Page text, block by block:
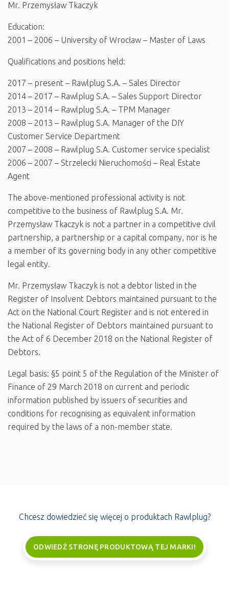
Mr. Przemysław Tkaczyk
Education:
2001 – 2006 – University of Wrocław – Master of Laws
Qualifications and positions held:
2017 – present – Rawlplug S.A. – Sales Director
2014 – 2017 – Rawlplug S.A. – Sales Support Director
2013 – 2014 – Rawlplug S.A. – TPM Manager
2008 – 2013 – Rawlplug S.A. Manager of the DIY
Customer Service Department
2007 – 2008 – Rawlplug S.A. Customer service specialist
2006 – 2007 – Strzelecki Nieruchomości – Real Estate
Agent
The above-mentioned professional activity is not
competitive to the business of Rawlplug S.A. Mr.
Przemysław Tkaczyk is not a partner in a competitive civil
partnership, a partnership or a capital company, nor is he
a member of its governing body in any other competitive
legal entity.
Mr. Przemysław Tkaczyk is not a debtor listed in the
Register of Insolvent Debtors maintained pursuant to the
Act on the National Court Register and is not entered in
the National Register of Debtors maintained pursuant to
the Act of 6 December 2018 on the National Register of
Debtors.
Legal basis: §5 point 5 of the Regulation of the Minister of
Finance of 29 March 2018 on current and periodic
information published by issuers of securities and
conditions for recognising as equivalent information
required by the laws of a non-member state.
Chcesz dowiedzieć się więcej o produktach Rawlplug?
ODWIEDŹ STRONĘ PRODUKTOWĄ TEJ MARKI!